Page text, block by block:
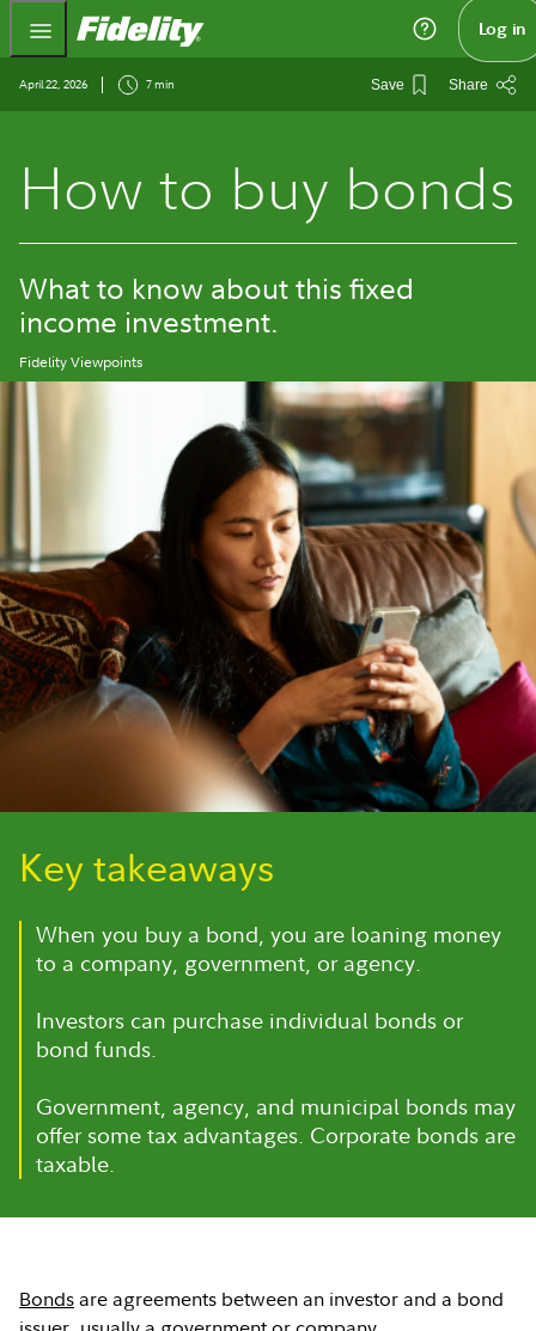
Fidelity.com Home Log in
April 22, 2026 7 min Save Share
How to buy bonds
What to know about this fixed
income investment.
Fidelity Viewpoints
Key takeaways
When you buy a bond, you are loaning money
to a company, government, or agency.
Investors can purchase individual bonds or
bond funds.
Government, agency, and municipal bonds may
offer some tax advantages. Corporate bonds are
taxable.
Bondsare agreements between an investor and a bond